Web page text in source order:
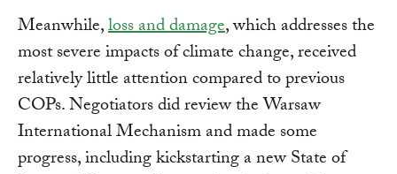
Meanwhile,loss and damage, which addresses the
most severe impacts of climate change, received
relatively little attention compared to previous
COPs. Negotiators did review the Warsaw
International Mechanism and made some
progress, including kickstarting a new State of